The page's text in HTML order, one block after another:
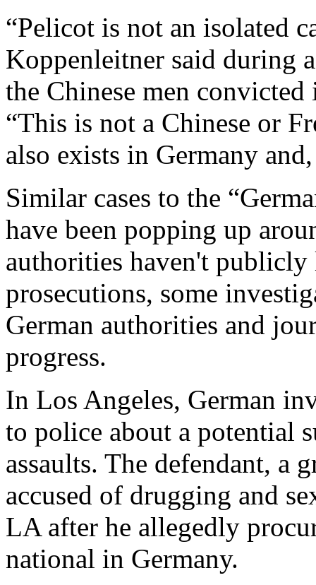
“Pelicot is not an isolated
Koppenleitner said during
the Chinese men
“This is not a Chinese or
also exists in Germany
Similar cases to the
have been popping up
authorities haven't
prosecutions, some
German authorities and
progress.
In Los Angeles, German
to police about a potential
assaults. The defendant, a
accused of drugging and
LA after he allegedly
national in Germany.